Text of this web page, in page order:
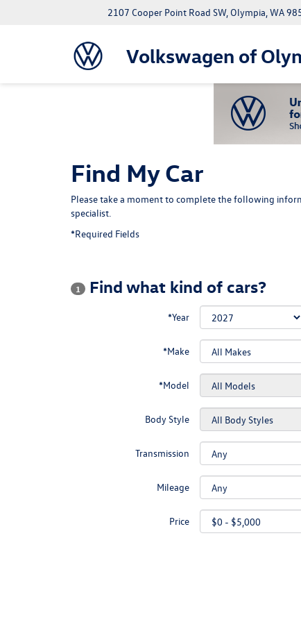
Volkswagen of
2107 Cooper Point Road SW, Olympia, WA
Find My Car
Please take a moment to complete the following
specialist.
*Required Fields
1 Find what kind of cars?
*Year
*Make
*Model
Body Style
Transmission
Mileage
Price